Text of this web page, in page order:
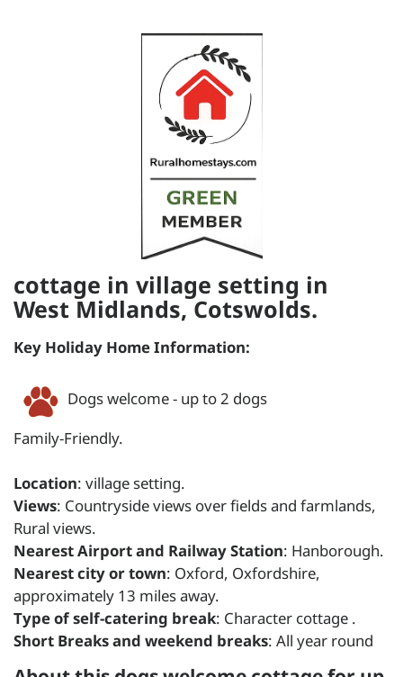
cottage in village setting in
West Midlands, Cotswolds.
Key Holiday Home Information:
Dogs welcome - up to 2 dogs
Family-Friendly.
Location: village setting.
Views: Countryside views over fields and farmlands,
Rural views.
Nearest Airport and Railway Station: Hanborough.
Nearest city or town: Oxford, Oxfordshire,
approximately 13 miles away.
Type of self-catering break: Character cottage .
Short Breaks and weekend breaks: All year round